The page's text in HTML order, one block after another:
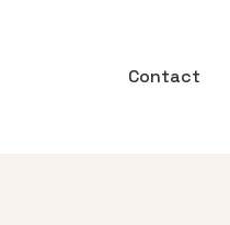
Contact